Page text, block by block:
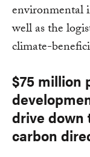
environmental
well as the
climate-
$75 million
drive down
carbon